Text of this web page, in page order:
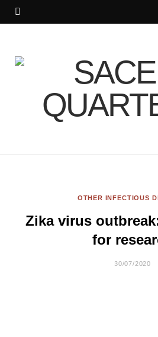
OTHER INFECTIOUS
Zika virus
for
30/07/2020